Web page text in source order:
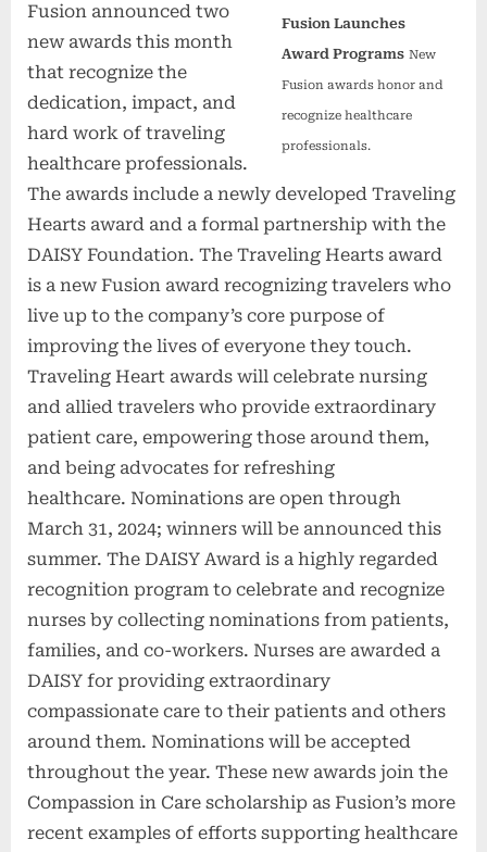
Fusion Launches
Award Programs New
Fusion awards honor and
recognize healthcare
professionals.
Fusion announced two
new awards this month
that recognize the
dedication, impact, and
hard work of traveling
healthcare professionals.
The awards include a newly developed Traveling
Hearts award and a formal partnership with the
DAISY Foundation. The Traveling Hearts award
is a new Fusion award recognizing travelers who
live up to the company’s core purpose of
improving the lives of everyone they touch.
Traveling Heart awards will celebrate nursing
and allied travelers who provide extraordinary
patient care, empowering those around them,
and being advocates for refreshing
healthcare. Nominations are open through
March 31, 2024; winners will be announced this
summer. The DAISY Award is a highly regarded
recognition program to celebrate and recognize
nurses by collecting nominations from patients,
families, and co-workers. Nurses are awarded a
DAISY for providing extraordinary
compassionate care to their patients and others
around them. Nominations will be accepted
throughout the year. These new awards join the
Compassion in Care scholarship as Fusion’s more
recent examples of efforts supporting healthcare